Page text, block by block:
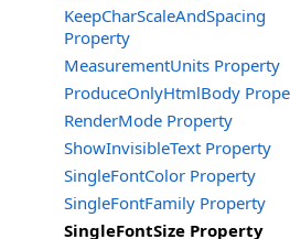
KeepCharScaleAndSpacing
Property
MeasurementUnits Property
ProduceOnlyHtmlBody
RenderMode Property
ShowInvisibleText Property
SingleFontColor Property
SingleFontFamily Property
SingleFontSize Property